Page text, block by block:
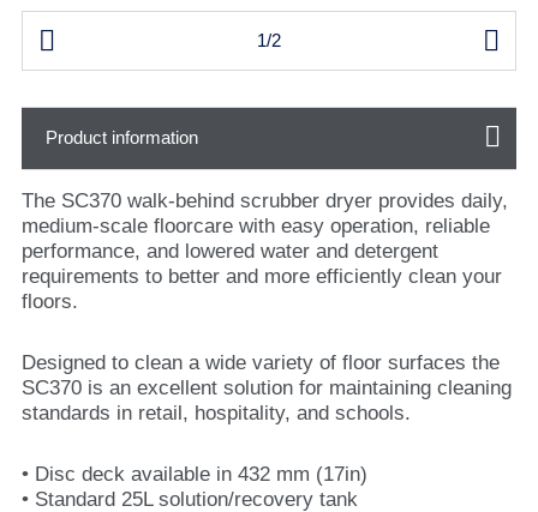
 1/2 
Product information
The SC370 walk-behind scrubber dryer provides daily,
medium-scale floorcare with easy operation, reliable
performance, and lowered water and detergent
requirements to better and more efficiently clean your
floors.
Designed to clean a wide variety of floor surfaces the
SC370 is an excellent solution for maintaining cleaning
standards in retail, hospitality, and schools.
• Disc deck available in 432 mm (17in)
• Standard 25L solution/recovery tank